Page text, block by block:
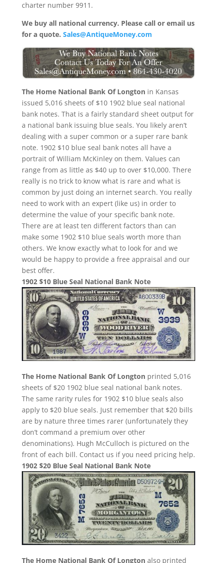
charter number 9911.
We buy all national currency. Please call or email us
for a quote. Sales@AntiqueMoney.com
The Home National Bank Of Longtonin Kansas
issued 5,016 sheets of $10 1902 blue seal national
bank notes. That is a fairly standard sheet output for
a national bank issuing blue seals. You likely aren’t
dealing with a super common or a super rare bank
note. 1902 $10 blue seal bank notes all have a
portrait of William McKinley on them. Values can
range from as little as $40 up to over $10,000. There
really is no trick to know what is rare and what is
common by just doing an internet search. You really
need to work with an expert (like us) in order to
determine the value of your specific bank note.
There are at least ten different factors than can
make some 1902 $10 blue seals worth more than
others. We know exactly what to look for and we
would be happy to provide a free appraisal and our
best offer.
1902 $10 Blue Seal National Bank Note
The Home National Bank Of Longtonprinted 5,016
sheets of $20 1902 blue seal national bank notes.
The same rarity rules for 1902 $10 blue seals also
apply to $20 blue seals. Just remember that $20 bills
are by nature three times rarer (unfortunately they
don’t command a premium over other
denominations). Hugh McCulloch is pictured on the
front of each bill. Contact us if you need pricing help.
1902 $20 Blue Seal National Bank Note
The Home National Bank Of Longtonalso printed